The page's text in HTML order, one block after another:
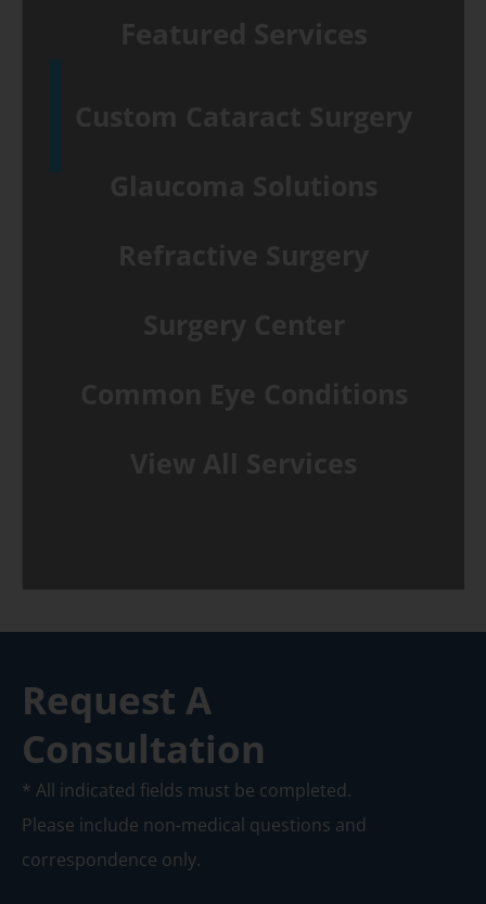
Request A
Consultation
* All indicated fields must be completed.
Please include non-medical questions and
correspondence only.